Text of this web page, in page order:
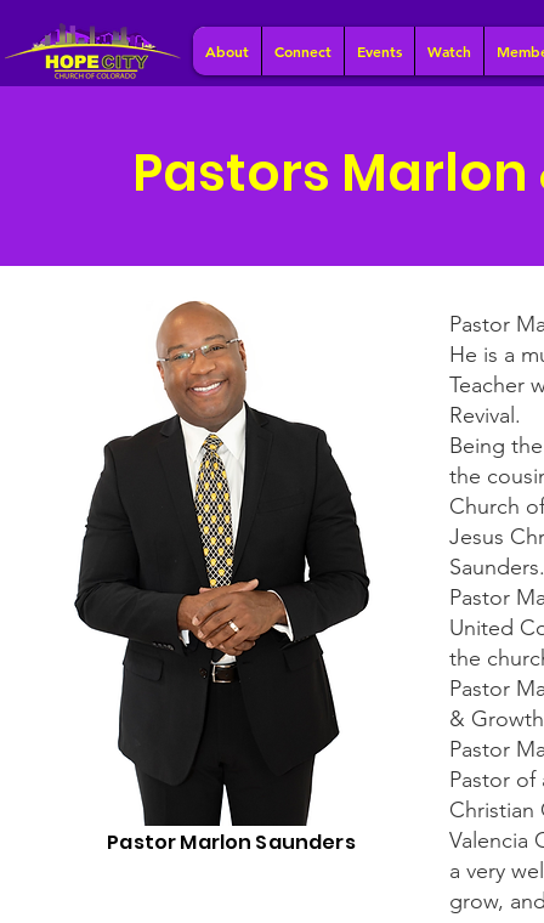
About Connect Events Watch
Pastors
Pastor Marlon Saunders
Pastor
He is a
Teacher
Revival.
Being
the
Church
Jesus
Saunders.
Pastor
United
the
Pastor
&
Pastor
Pastor of
Christian
Valencia
a very
grow,